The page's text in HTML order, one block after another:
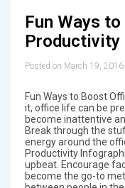
Fun Ways
Productivity
Posted on March 19, 2016
Fun Ways to Boost
it, office life can be
become inattentive
Break through the
energy around the
Productivity
upbeat. Encourage
become the go-to